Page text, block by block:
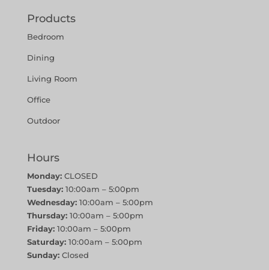
Products
Bedroom
Dining
Living Room
Office
Outdoor
Hours
Monday:CLOSED
Tuesday:10:00am – 5:00pm
Wednesday:10:00am – 5:00pm
Thursday:10:00am – 5:00pm
Friday:10:00am – 5:00pm
Saturday:10:00am – 5:00pm
Sunday:Closed